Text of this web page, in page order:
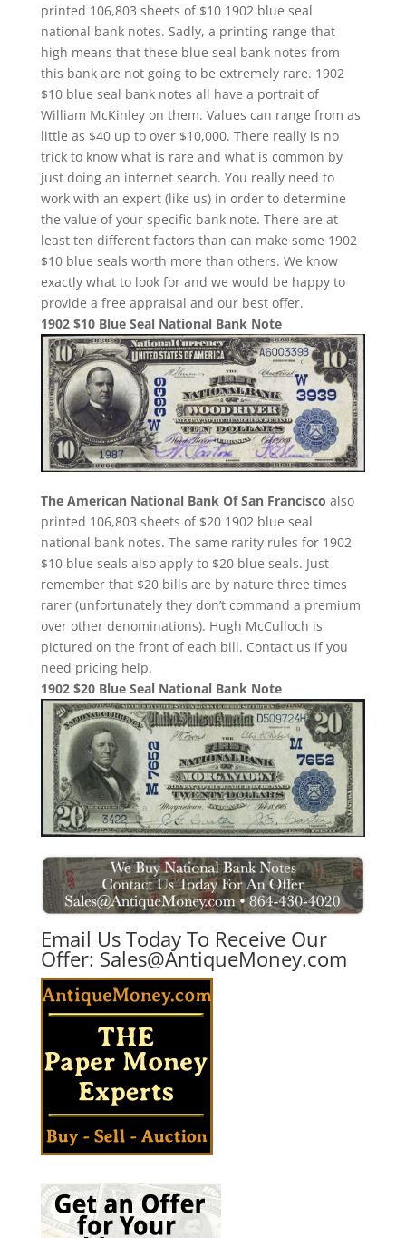
printed 106,803 sheets of $10 1902 blue seal
national bank notes. Sadly, a printing range that
high means that these blue seal bank notes from
this bank are not going to be extremely rare. 1902
$10 blue seal bank notes all have a portrait of
William McKinley on them. Values can range from as
little as $40 up to over $10,000. There really is no
trick to know what is rare and what is common by
just doing an internet search. You really need to
work with an expert (like us) in order to determine
the value of your specific bank note. There are at
least ten different factors than can make some 1902
$10 blue seals worth more than others. We know
exactly what to look for and we would be happy to
provide a free appraisal and our best offer.
1902 $10 Blue Seal National Bank Note
The American National Bank Of San Francisco also
printed 106,803 sheets of $20 1902 blue seal
national bank notes. The same rarity rules for 1902
$10 blue seals also apply to $20 blue seals. Just
remember that $20 bills are by nature three times
rarer (unfortunately they don’t command a premium
over other denominations). Hugh McCulloch is
pictured on the front of each bill. Contact us if you
need pricing help.
1902 $20 Blue Seal National Bank Note
Email Us Today To Receive Our
Offer: Sales@AntiqueMoney.com